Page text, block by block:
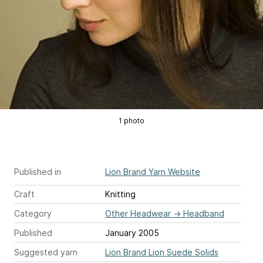
1 photo
Published in Lion Brand Yarn Website
Craft
Knitting
Category
Other Headwear → Headband
Published
January 2005
Suggested yarn
Lion Brand Lion Suede Solids